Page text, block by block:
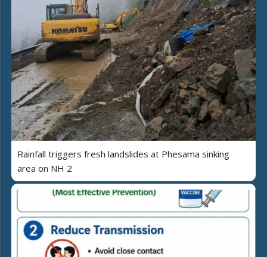
Rainfall triggers fresh landslides at Phesama sinking
area on NH 2